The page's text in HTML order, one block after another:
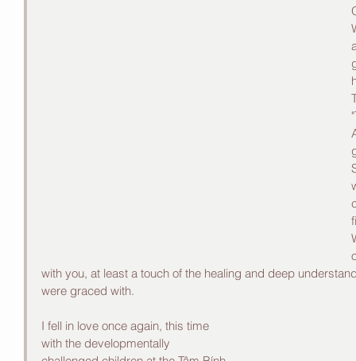
with you, at least a touch of the healing and deep
were graced with.
I fell in love once again, this time
with the developmentally